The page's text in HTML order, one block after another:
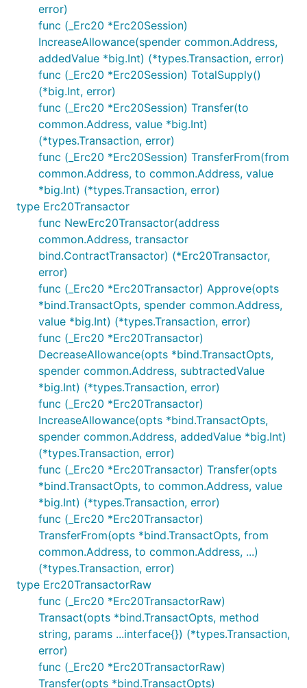
error)
func (_Erc20 *Erc20Session)
IncreaseAllowance(spender common.Address,
addedValue *big.Int) (*types.Transaction, error)
func (_Erc20 *Erc20Session) TotalSupply()
(*big.Int, error)
func (_Erc20 *Erc20Session) Transfer(to
common.Address, value *big.Int)
(*types.Transaction, error)
func (_Erc20 *Erc20Session) TransferFrom(from
common.Address, to common.Address, value
*big.Int) (*types.Transaction, error)
type Erc20Transactor
func NewErc20Transactor(address
common.Address, transactor
bind.ContractTransactor) (*Erc20Transactor,
error)
func (_Erc20 *Erc20Transactor) Approve(opts
*bind.TransactOpts, spender common.Address,
value *big.Int) (*types.Transaction, error)
func (_Erc20 *Erc20Transactor)
DecreaseAllowance(opts *bind.TransactOpts,
spender common.Address, subtractedValue
*big.Int) (*types.Transaction, error)
func (_Erc20 *Erc20Transactor)
IncreaseAllowance(opts *bind.TransactOpts,
spender common.Address, addedValue *big.Int)
(*types.Transaction, error)
func (_Erc20 *Erc20Transactor) Transfer(opts
*bind.TransactOpts, to common.Address, value
*big.Int) (*types.Transaction, error)
func (_Erc20 *Erc20Transactor)
TransferFrom(opts *bind.TransactOpts, from
common.Address, to common.Address, ...)
(*types.Transaction, error)
type Erc20TransactorRaw
func (_Erc20 *Erc20TransactorRaw)
Transact(opts *bind.TransactOpts, method
string, params ...interface{}) (*types.Transaction,
error)
func (_Erc20 *Erc20TransactorRaw)
Transfer(opts *bind.TransactOpts)